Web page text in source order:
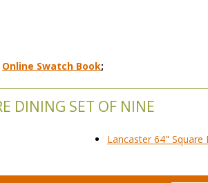
Online Swatch Book;
DINING SET OF NINE
Lancaster 64" Square